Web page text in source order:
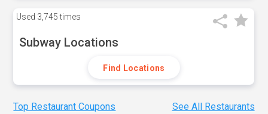
Used 3,745 times
Subway Locations
Find Locations
Top Restaurant Coupons See All Restaurants